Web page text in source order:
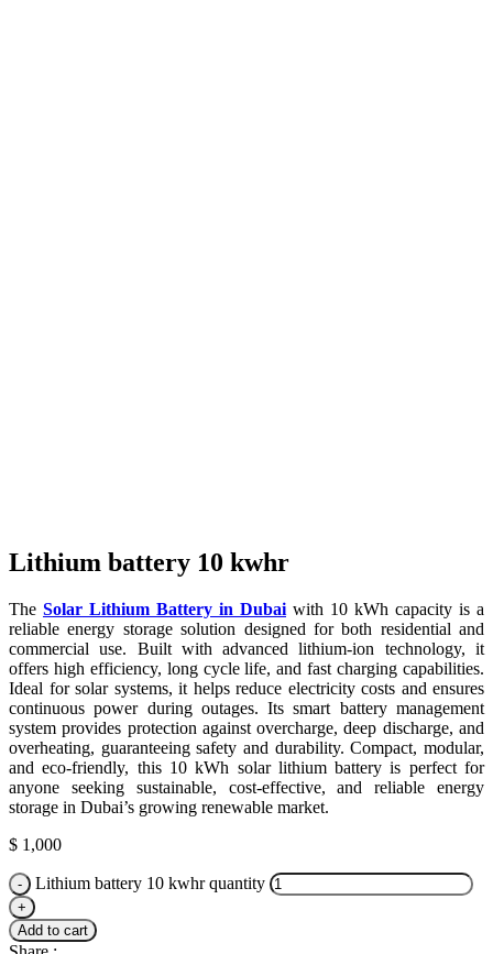
Lithium battery 10 kwhr
The Solar Lithium Battery in Dubai with 10 kWh capacity is a
reliable energy storage solution designed for both residential and
commercial use. Built with advanced lithium-ion technology, it
offers high efficiency, long cycle life, and fast charging capabilities.
Ideal for solar systems, it helps reduce electricity costs and ensures
continuous power during outages. Its smart battery management
system provides protection against overcharge, deep discharge, and
overheating, guaranteeing safety and durability. Compact, modular,
and eco-friendly, this 10 kWh solar lithium battery is perfect for
anyone seeking sustainable, cost-effective, and reliable energy
storage in Dubai’s growing renewable market.
$ 1,000
Lithium battery 10 kwhr quantity
Add to cart